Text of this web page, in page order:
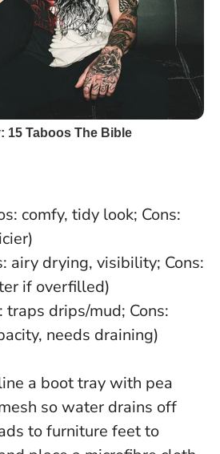
comfy, tidy look; Cons:
airy drying, visibility; Cons:
if overfilled)
traps drips/mud; Cons:
needs draining)
a boot tray with pea
so water drains off
to furniture feet to